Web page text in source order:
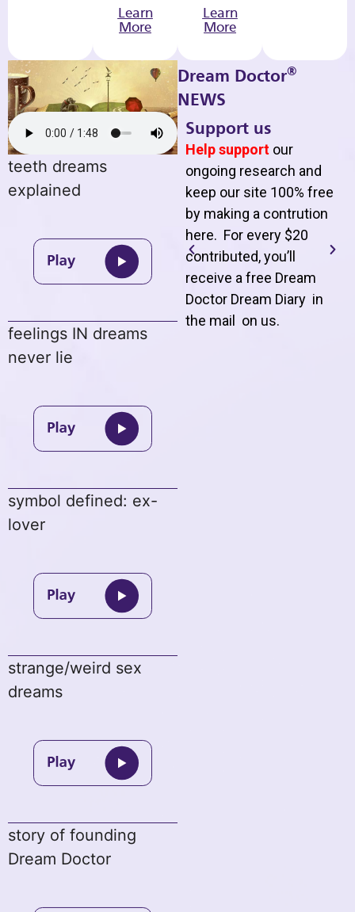
Learn
More
Learn
More
teeth dreams
explained
feelings IN dreams
never lie
symbol defined: ex-
lover
strange/weird sex
dreams
story of founding
Dream Doctor
Dream Doctor®
NEWS
Support us
Help support our
ongoing research and
keep our site 100% free
by making a contrution
here. For every $20
contributed, you’ll
receive a free Dream
Doctor Dream Diary in
the mail on us.